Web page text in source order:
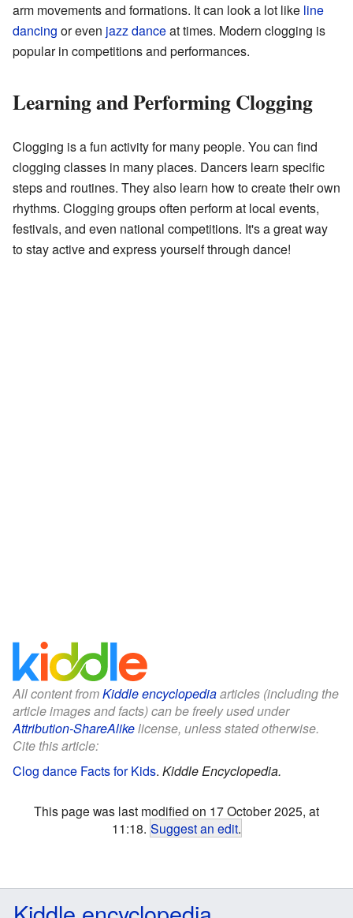
arm movements and formations. It can look a lot like line
dancing or even jazz danceat times. Modern clogging is
popular in competitions and performances.
Learning and Performing Clogging
Clogging is a fun activity for many people. You can find
clogging classes in many places. Dancers learn specific
steps and routines. They also learn how to create their own
rhythms. Clogging groups often perform at local events,
festivals, and even national competitions. It's a great way
to stay active and express yourself through dance!
All content fromKiddle encyclopediaarticles (including the
article images and facts) can be freely used under
Attribution-ShareAlikelicense, unless stated otherwise.
Cite this article:
Clog dance Facts for Kids. Kiddle Encyclopedia.
This page was last modified on 17 October 2025, at
11:18. Suggest an edit.